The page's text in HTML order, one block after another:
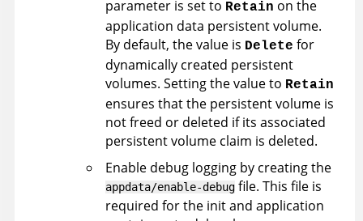
parameter is set to Retain on the
application data persistent volume.
By default, the value is Delete for
dynamically created persistent
volumes. Setting the value to Retain
ensures that the persistent volume is
not freed or deleted if its associated
persistent volume claim is deleted.
Enable debug logging by creating the
appdata/enable-debug file. This file is
required for the init and application